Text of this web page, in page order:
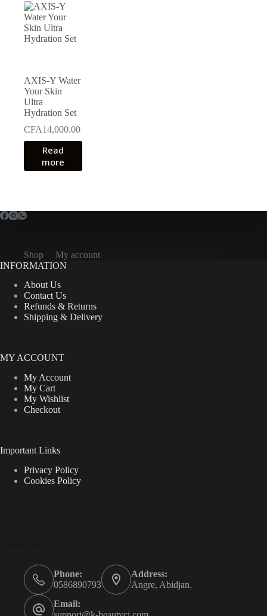
AXIS-Y Water
Your Skin
Ultra
Hydration Set
CFA14,000.00
Read
more
Shop
My account
INFORMATION
About Us
Contact Us
Refunds & Returns
Shipping & Delivery
MY ACCOUNT
My Account
My Cart
My Wishlist
Checkout
Important Links
Privacy Policy
Cookies Policy
Phone:
0586890793
Address:
Angre, Abidjan.
Email: